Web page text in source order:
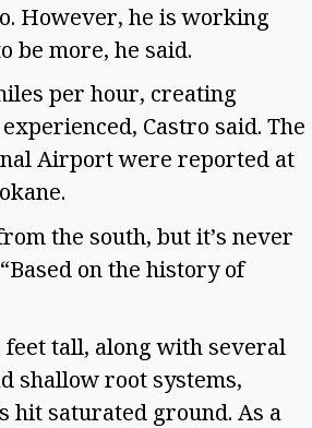
However, he is working
be more, he said.
per hour, creating
Castro said. The
Airport were reported at
the south, but it’s never
on the history of
feet tall, along with several
shallow root systems,
hit saturated ground. As a